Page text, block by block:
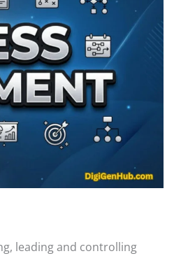
leading and controlling